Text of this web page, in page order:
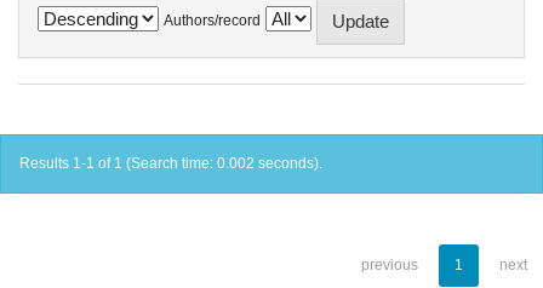
Authors/record
Results 1-1 of 1 (Search time: 0.002 seconds).
previous 1 next